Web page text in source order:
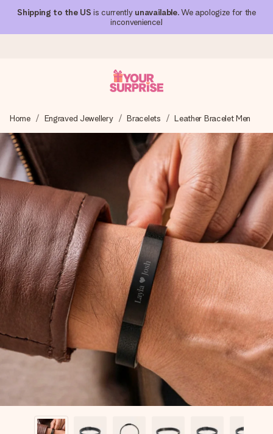
Shipping to the US is currently unavailable. We apologize for the
inconvenience!
We craft your gift with care and send it off in a flash – so
you can give it at just the right time, when it matters most.
4.1 (based on +15,000 reviews)
Our gifts inspire. Customers rate us 4,1 on Google Reviews
(total across all countries we ship to).
Free greeting card
Create something unique in just a few steps – with her
name, your photo or a message that truly touches the
heart. No fuss, just all the love for the moment.
Home Engraved Jewellery Bracelets Leather Bracelet Men